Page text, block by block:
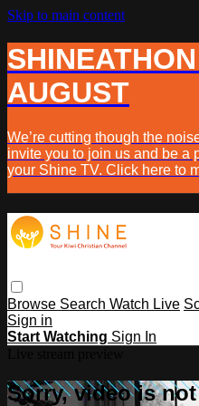
Skip to main content
AUGUST
We’re cutting though the
invite you to join us and be a
your Shine TV. Click here to
Browse Search Watch Live
Sign in
Start Watching Sign In
Sorry, video is